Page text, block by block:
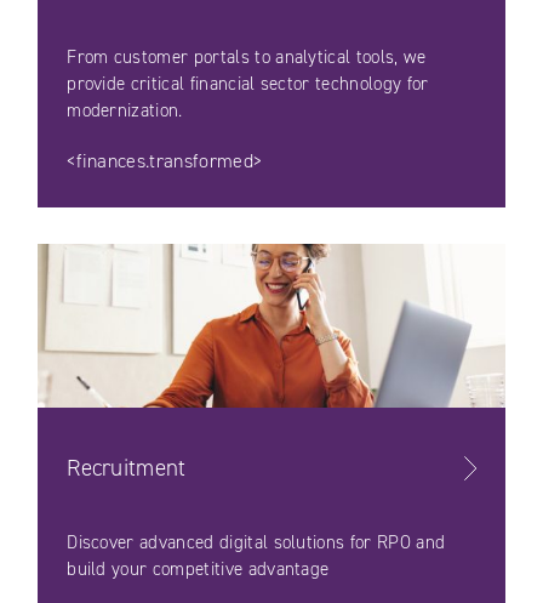
From customer portals to analytical tools, we
provide critical financial sector technology for
modernization.
<finances.transformed>
Recruitment
Discover advanced digital solutions for RPO and
build your competitive advantage